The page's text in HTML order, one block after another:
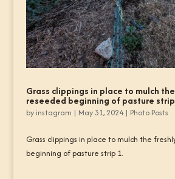
Grass clippings in place to mulch
reseeded beginning of pasture
by instagram | May 31, 2024| Photo Posts
Grass clippings in place to mulch the
beginning of pasture strip 1.